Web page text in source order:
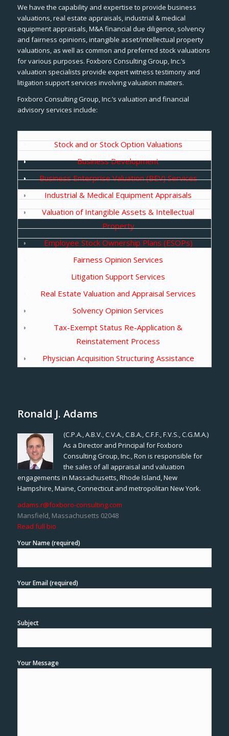
We have the capability and expertise to provide business
valuations, real estate appraisals, industrial & medical
equipment appraisals, M&A financial due diligence, solvency
and fairness opinions, intangible asset/intellectual property
valuations, as well as common and preferred stock valuations
for various purposes. Foxboro Consulting Group, Inc.’s
valuation specialists provide expert witness testimony and
litigation support services involving valuation matters.
Foxboro Consulting Group, Inc.’s valuation and financial
advisory services include:
Stock and or Stock Option Valuations
Business Development
Business Enterprise Valuation (BEV) Services
Industrial & Medical Equipment Appraisals
Valuation of Intangible Assets & Intellectual
Property
Employee Stock Ownership Plans (ESOPs)
Fairness Opinion Services
Litigation Support Services
Real Estate Valuation and Appraisal Services
Solvency Opinion Services
Tax-Exempt Status Re-Application &
Reinstatement Process
Physician Acquisition Structuring Assistance
Ronald J. Adams
(C.P.A., A.B.V., C.V.A., C.B.A., C.F.F., F.V.S., C.G.M.A.)
As a Director and Principal for Foxboro
Consulting Group, Inc., Ron is responsible for
the sales of all appraisal and valuation
engagements in Massachusetts, Rhode Island, New
Hampshire, Maine, Connecticut and metropolitan New York.
adams.r@foxboro-consulting.com
Mansfield, Massachusetts 02048
Read full bio
Your Name (required)
Your Email (required)
Subject
Your Message